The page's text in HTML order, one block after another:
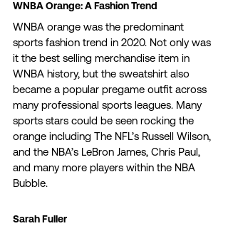
WNBA Orange: A Fashion Trend
WNBA orange was the predominant
sports fashion trend in 2020. Not only was
it the best selling merchandise item in
WNBA history, but the sweatshirt also
became a popular pregame outfit across
many professional sports leagues. Many
sports stars could be seen rocking the
orange including The NFL’s Russell Wilson,
and the NBA’s LeBron James, Chris Paul,
and many more players within the NBA
Bubble.
Sarah Fuller